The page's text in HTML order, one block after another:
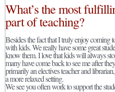
What’s the most
part of teaching?
Besides the fact that I truly enjoy
with kids. We really have some great
know them. I love that kids will always
many have come back to see me after
primarily an electives teacher and
a more relaxed setting.
We see you often work to support the